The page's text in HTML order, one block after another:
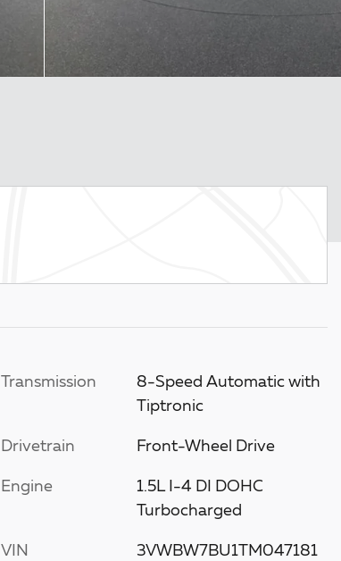
Transmission
8-Speed Automatic with
Tiptronic
Drivetrain Front-Wheel Drive
Engine
1.5L I-4 DI DOHC
Turbocharged
VIN 3VWBW7BU1TM047181